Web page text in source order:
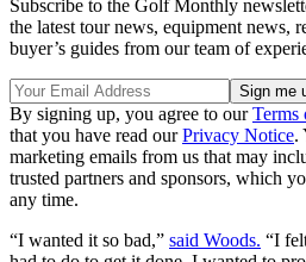
Subscribe to the Golf Monthly
the latest tour news, equipment news,
buyer’s guides from our team of
By signing up, you agree to ourTerms
that you have read ourPrivacy Notice.
marketing emails from us that may
trusted partners and sponsors, which
any time.
“I wanted it so bad,” said Woods. “I